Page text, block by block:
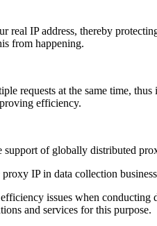
real IP address, thereby
from happening.
requests at the same time,
efficiency.
of globally distributed
IP in data collection
issues when
and services for this purpose.